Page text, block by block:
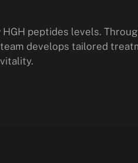
peptides levels.
develops tailored